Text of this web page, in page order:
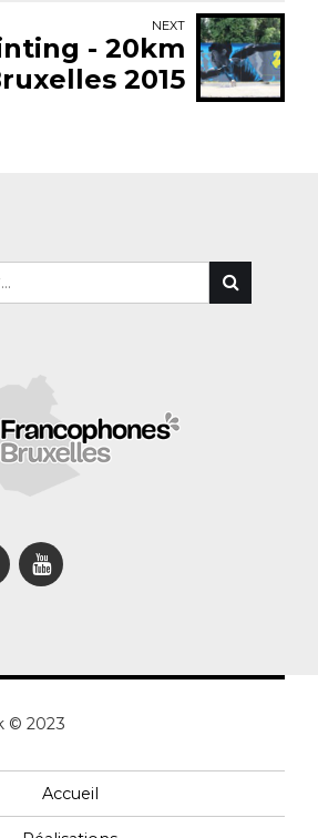
NEXT
- 20km
2015
© 2023
Accueil